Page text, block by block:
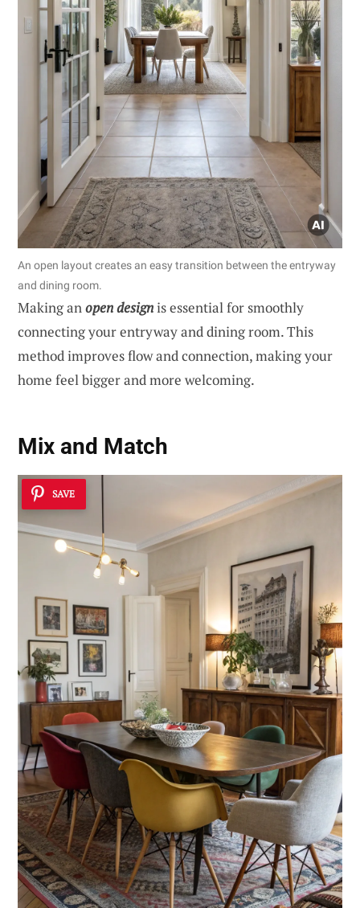
An open layout creates an easy transition between the entryway
and dining room.
Making anopen designis essential for smoothly
connecting your entryway and dining room. This
method improves flow and connection, making your
home feel bigger and more welcoming.
Mix and Match
SAVE